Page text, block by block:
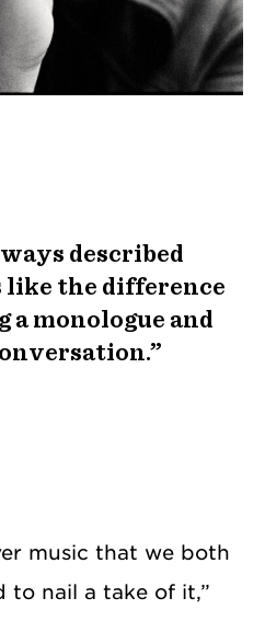
described
the difference
a monologue and
music that we both
to nail a take of it,”